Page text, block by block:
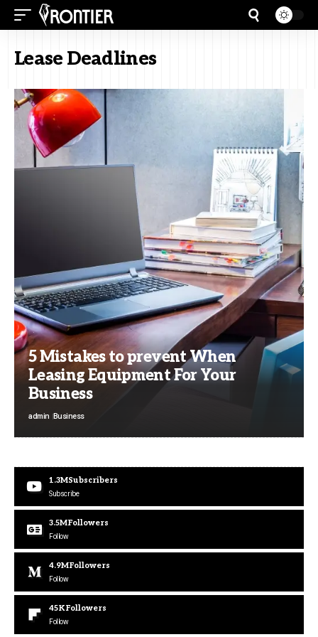
Lease Deadlines
5 Mistakes to prevent When
Leasing Equipment For Your
Business
admin Business
1.3MSubscribers
Subscribe
3.5MFollowers
Follow
4.9MFollowers
Follow
45KFollowers
Follow